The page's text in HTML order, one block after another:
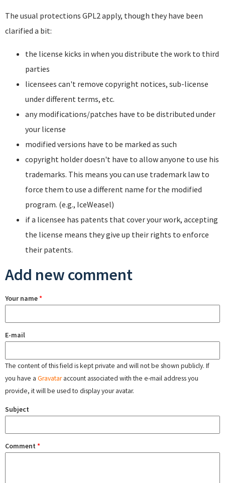
The usual protections GPL2 apply, though they have been
clarified a bit:
the license kicks in when you distribute the work to third
parties
licensees can't remove copyright notices, sub-license
under different terms, etc.
any modifications/patches have to be distributed under
your license
modified versions have to be marked as such
copyright holder doesn't have to allow anyone to use his
trademarks. This means you can use trademark law to
force them to use a different name for the modified
program. (e.g., IceWeasel)
if a licensee has patents that cover your work, accepting
the license means they give up their rights to enforce
their patents.
Add new comment
Your name*
E-mail
The content of this field is kept private and will not be shown publicly. If
you have a Gravataraccount associated with the e-mail address you
provide, it will be used to display your avatar.
Subject
Comment *